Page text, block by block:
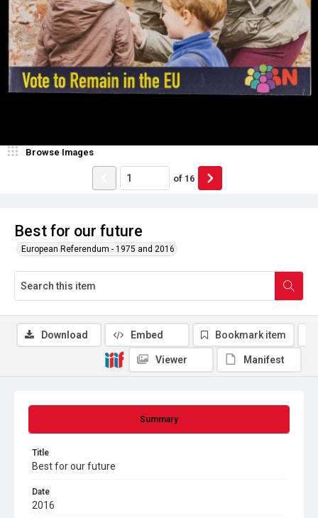
Best for our future
European Referendum - 1975 and 2016
Browse Images
of 16
Summary
Title
Best for our future
Date
2016
Download Embed Bookmark item
Viewer Manifest